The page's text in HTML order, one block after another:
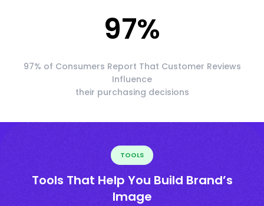
97%
97% of Consumers Report That Customer Reviews
Influence
their purchasing decisions
TOOLS
Tools That Help You Build Brand’s
Image